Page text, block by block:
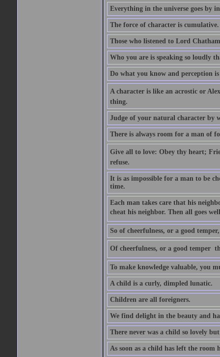
Everything in the universe goes by
The force of character is cumulative.
Those who listened to Lord
Who you are is speaking so loudly
Do what you know and perception
A character is like an acrostic or
thing.
Judge of your natural character by
There is always room for a man of
Give all to love: Obey thy heart;
refuse.
It is as impossible for a man to be
time.
Each man takes care that his
cheat his neighbor. Then all goes
So of cheerfulness, or a good
Of cheerfulness, or a good temper 
To make knowledge valuable, you
A child is a curly, dimpled lunatic.
Children are all foreigners.
We find delight in the beauty and
There never was a child so lovely
As soon as a child has left the room